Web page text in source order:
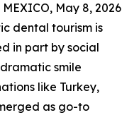
MEXICO, May 8, 2026
dental tourism is
in part by social
smile
like Turkey,
as go-to